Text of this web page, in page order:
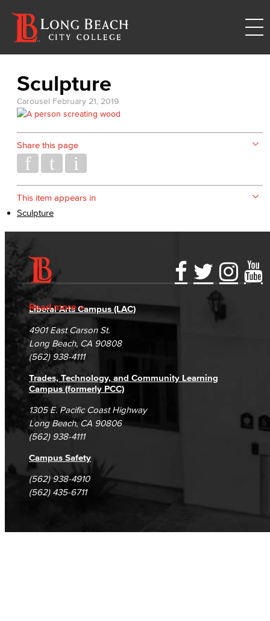
Sculpture
Carousel February 21, 2019
Share this page
This item appears in
Sculpture
Read more
Accessibility Statement
Accreditation
Campus Maps
Gainful Employment Disclosure
Fraud Reporting
DSPS Grievance Process
Student Complaints & Grievances
Directory
Careers
Unsubscribe/Opt-Out
Liberal Arts Campus (LAC)
4901 East Carson St.
Long Beach, CA 90808
(562) 938-4111
Trades, Technology, and Community Learning
Campus (formerly PCC)
1305 E. Pacific Coast Highway
Long Beach, CA 90806
(562) 938-4111
Campus Safety
(562) 938-4910
(562) 435-6711